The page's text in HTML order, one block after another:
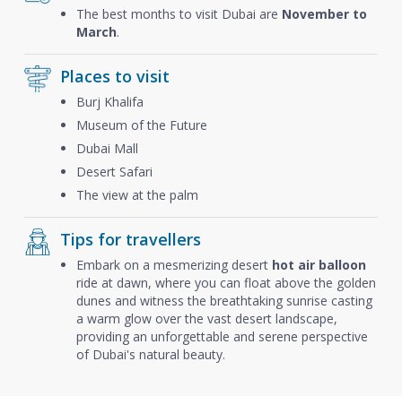
The best months to visit Dubai are November to
March.
Places to visit
Burj Khalifa
Museum of the Future
Dubai Mall
Desert Safari
The view at the palm
Tips for travellers
Embark on a mesmerizing desert hot air balloon
ride at dawn, where you can float above the golden
dunes and witness the breathtaking sunrise casting
a warm glow over the vast desert landscape,
providing an unforgettable and serene perspective
of Dubai's natural beauty.